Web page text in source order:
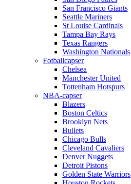
San Francisco Giants
Seattle Mariners
St Louise Cardinals
Tampa Bay Rays
Texas Rangers
Washington Nationals
Fotballcapser
Chelsea
Manchester United
Tottenham Hotspurs
NBA-capser
Blazers
Boston Celtics
Brooklyn Nets
Bullets
Chicago Bulls
Cleveland Cavaliers
Denver Nuggets
Detroit Pistons
Golden State Warriors